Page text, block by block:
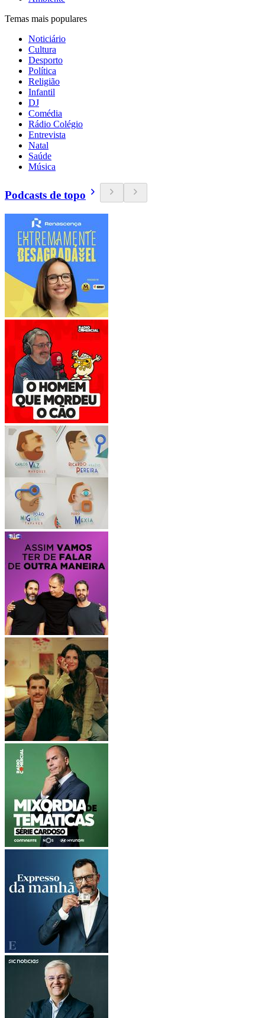
Temas mais populares
Noticiário
Cultura
Desporto
Política
Religião
Infantil
DJ
Comédia
Rádio Colégio
Entrevista
Natal
Saúde
Música
Podcasts de topo